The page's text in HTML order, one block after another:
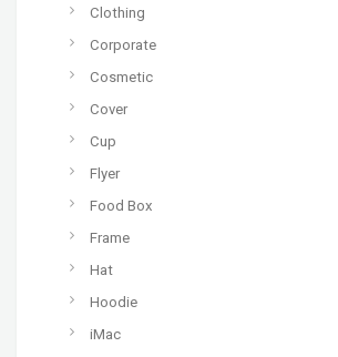
Clothing
Corporate
Cosmetic
Cover
Cup
Flyer
Food Box
Frame
Hat
Hoodie
iMac